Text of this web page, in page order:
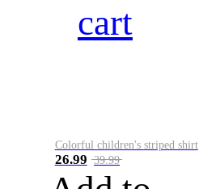
cart
Colorful children's striped shirt
26.99 39.99